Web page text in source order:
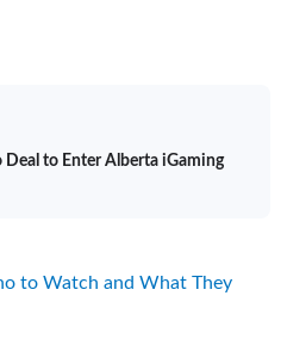
Deal to Enter Alberta iGaming
to Watch and What They